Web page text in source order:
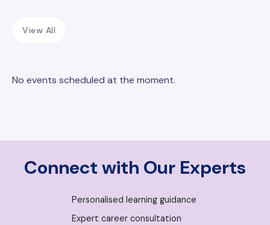
View All
No events scheduled at the moment.
Connect with Our Experts
Personalised learning guidance
Expert career consultation